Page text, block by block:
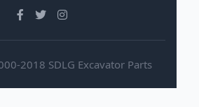
2018 SDLG Excavator Parts